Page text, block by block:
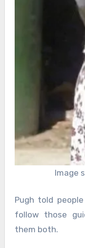
Image
Pugh told
follow those
them both.